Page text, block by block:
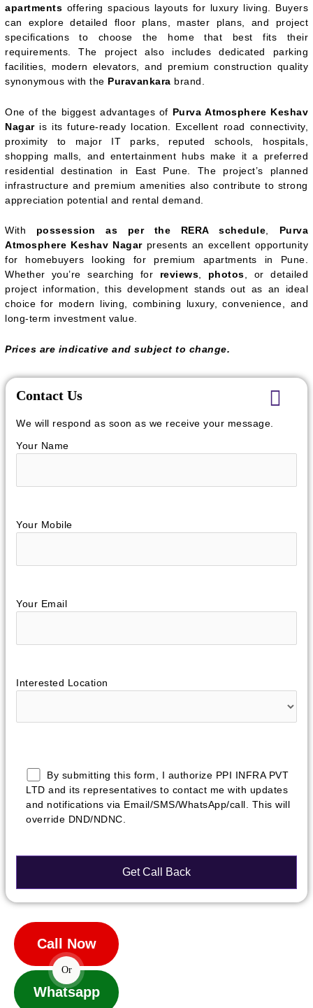
apartments offering spacious layouts for luxury living. Buyers
can explore detailed floor plans, master plans, and project
specifications to choose the home that best fits their
requirements. The project also includes dedicated parking
facilities, modern elevators, and premium construction quality
synonymous with the Puravankara brand.
One of the biggest advantages of Purva Atmosphere Keshav
Nagaris its future-ready location. Excellent road connectivity,
proximity to major IT parks, reputed schools, hospitals,
shopping malls, and entertainment hubs make it a preferred
residential destination in East Pune. The project’s planned
infrastructure and premium amenities also contribute to strong
appreciation potential and rental demand.
With possession as per the RERA schedule, Purva
Atmosphere Keshav Nagarpresents an excellent opportunity
for homebuyers looking for premium apartments in Pune.
Whether you’re searching for reviews, photos, or detailed
project information, this development stands out as an ideal
choice for modern living, combining luxury, convenience, and
long-term investment value.
Prices are indicative and subject to change.
Contact Us
We will respond as soon as we receive your message.
Your Name
Your Mobile
Your Email
Interested Location
By submitting this form, I authorize PPI INFRA PVT
LTD and its representatives to contact me with updates
and notifications via Email/SMS/WhatsApp/call. This will
override DND/NDNC.
Call Now
Or
Whatsapp